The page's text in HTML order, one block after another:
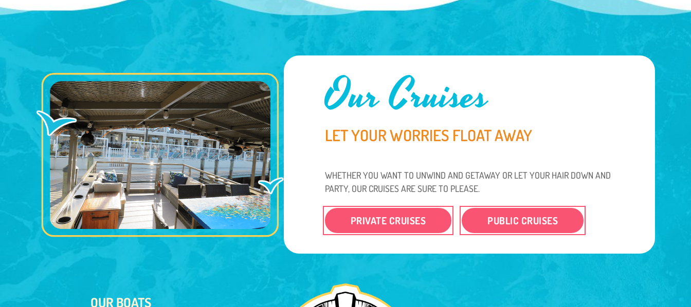
Our Cruises
LET YOUR WORRIES FLOAT AWAY
WHETHER YOU WANT TO UNWIND AND GETAWAY OR LET YOUR HAIR DOWN AND
PARTY, OUR CRUISES ARE SURE TO PLEASE.
PRIVATE CRUISES PUBLIC CRUISES
OUR BOATS